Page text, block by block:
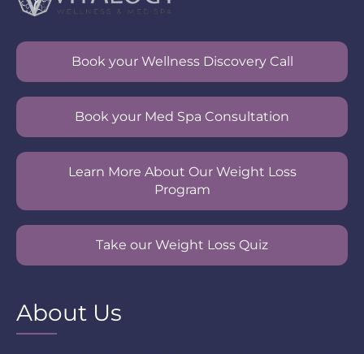
Book your Wellness Discovery Call
Book your Med Spa Consultation
Learn More About Our Weight Loss
Program
Take our Weight Loss Quiz
About Us